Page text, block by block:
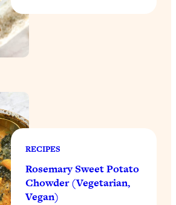
RECIPES
Rosemary Sweet Potato
Chowder (Vegetarian,
Vegan)